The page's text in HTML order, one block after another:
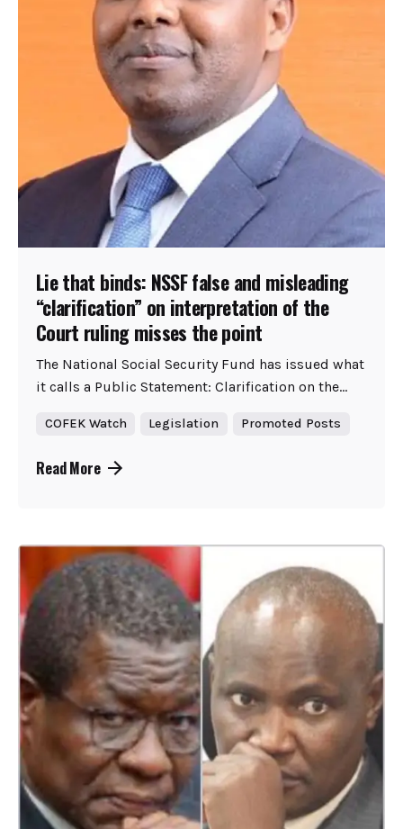
Lie that binds: NSSF false and misleading
“clarification” on interpretation of the
Court ruling misses the point
The National Social Security Fund has issued what
it calls a Public Statement: Clarification on the...
COFEK Watch Legislation Promoted Posts
Read More